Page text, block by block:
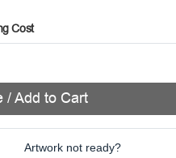
Cost
/ Add to Cart
Artwork not ready?